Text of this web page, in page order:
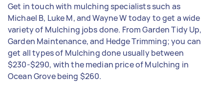
Get in touch with mulching specialists such as
Michael B, Luke M, and Wayne W today to get a wide
variety of Mulching jobs done. From Garden Tidy Up,
Garden Maintenance, and Hedge Trimming; you can
get all types of Mulching done usually between
$230-$290, with the median price of Mulching in
Ocean Grove being $260.